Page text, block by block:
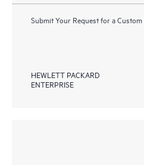
Submit Your Request for a
HEWLETT PACKARD
ENTERPRISE